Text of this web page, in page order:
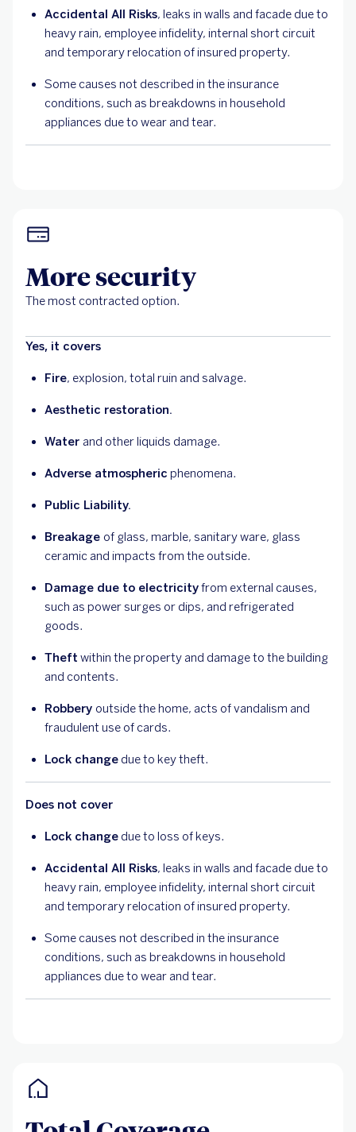
Accidental All Risks, leaks in walls and facade due to
heavy rain, employee infidelity, internal short circuit
and temporary relocation of insured property.
Some causes not described in the insurance
conditions, such as breakdowns in household
appliances due to wear and tear.
More security
The most contracted option.
Yes, it covers
Fire, explosion, total ruin and salvage.
Aesthetic restoration.
Water and other liquids damage.
Adverse atmospheric phenomena.
Public Liability.
Breakage of glass, marble, sanitary ware, glass
ceramic and impacts from the outside.
Damage due to electricityfrom external causes,
such as power surges or dips, and refrigerated
goods.
Theft within the property and damage to the building
and contents.
Robbery outside the home, acts of vandalism and
fraudulent use of cards.
Lock change due to key theft.
Does not cover
Lock change due to loss of keys.
Accidental All Risks, leaks in walls and facade due to
heavy rain, employee infidelity, internal short circuit
and temporary relocation of insured property.
Some causes not described in the insurance
conditions, such as breakdowns in household
appliances due to wear and tear.